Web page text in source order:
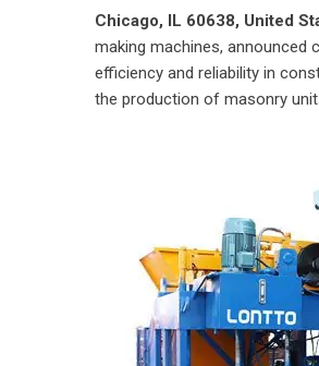
Chicago, IL 60638, United
making machines, announced
efficiency and reliability in
the production of masonry